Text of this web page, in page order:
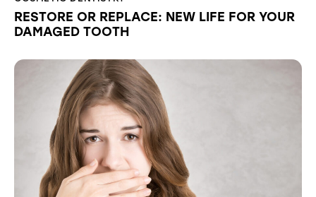
RESTORE OR REPLACE: NEW LIFE FOR YOUR
DAMAGED TOOTH